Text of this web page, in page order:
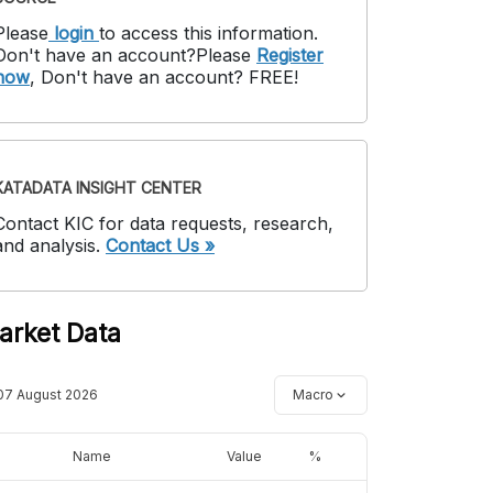
login to access this information.
have an account?Please Register
, Don't have an account? FREE!
INSIGHT CENTER
KIC for data requests, research,
analysis. Contact Us »
Data
August 2026 Macro
Name Value %